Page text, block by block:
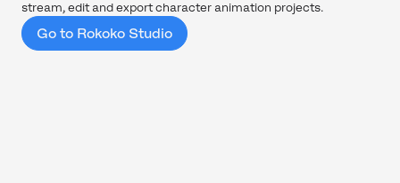
stream, edit and export character animation projects.
Go to Rokoko Studio